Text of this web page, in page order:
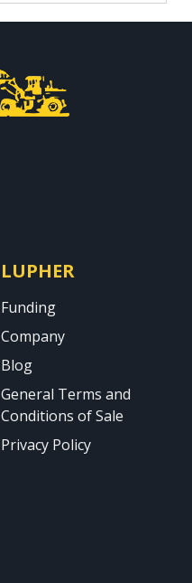
LUPHER
Funding
Company
Blog
General Terms and
Conditions of Sale
Privacy Policy